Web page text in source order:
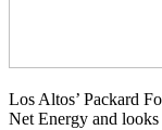
Los Altos’ Packard
Net Energy and